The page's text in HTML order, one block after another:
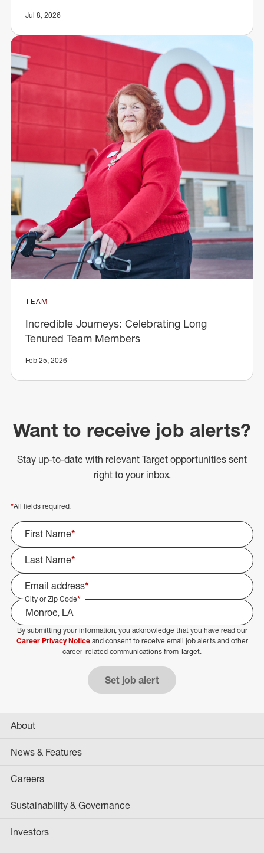
Jul 8, 2026
TEAM
Incredible Journeys: Celebrating Long
Tenured Team Members
Feb 25, 2026
Want to receive job alerts?
Stay up-to-date with relevant Target opportunities sent
right to your inbox.
*All fields required.
First Name*
Last Name*
Email address*
City or Zip Code*
Select Job Area
By submitting your information, you acknowledge that you have read our
Career Privacy Noticeand consent to receive email job alerts and other
career-related communications from Target.
Set job alert
About
News & Features
Careers
Sustainability & Governance
Investors